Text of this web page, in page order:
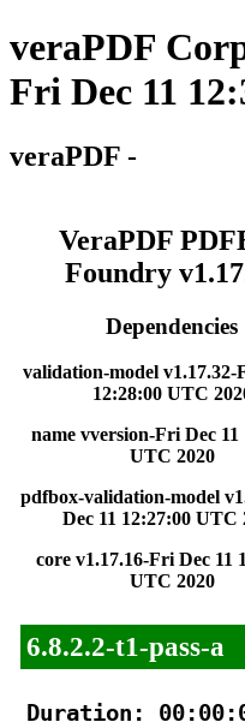
veraPDF
Fri Dec 11
veraPDF -
VeraPDF
Foundry
Dependencies
validation-model v1.17.32-
12:28:00 UTC
name vversion-Fri Dec 11
UTC 2020
pdfbox-validation-model
Dec 11 12:27:00 UTC
core v1.17.16-Fri Dec 11
UTC 2020
6.8.2.2-t1-pass-a
Duration: